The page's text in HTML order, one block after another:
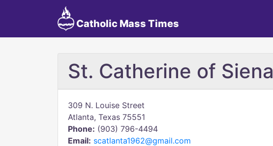
Catholic Mass Times
St. Catherine of Siena
309 N. Louise Street
Atlanta, Texas 75551
Phone: (903) 796-4494
Email: scatlanta1962@gmail.com